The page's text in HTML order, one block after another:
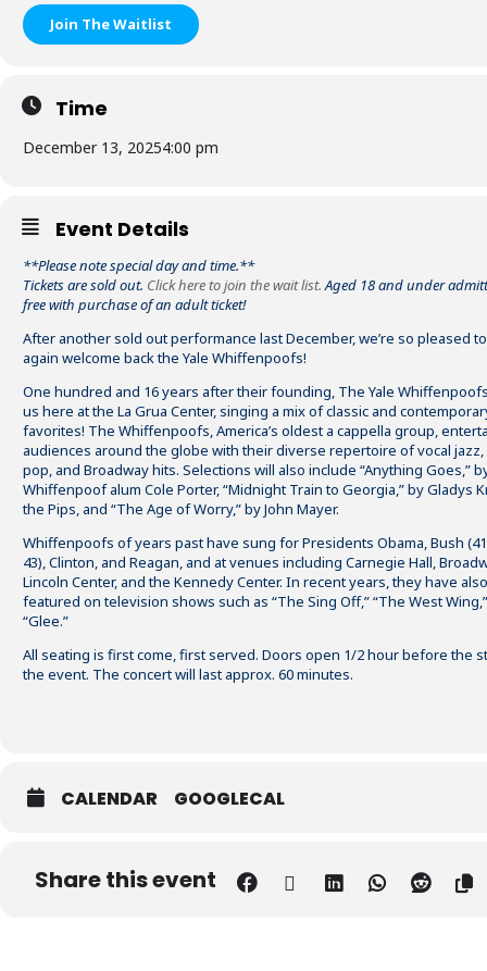
Join The Waitlist
Time
December 13, 20254:00 pm
Event Details
**Please note special day and time.**
Tickets are sold out. Click here to join the wait list.Aged 18 and under
free with purchase of an adult ticket!
After another sold out performance last December, we’re so pleased
again welcome back the Yale Whiffenpoofs!
One hundred and 16 years after their founding, The Yale
us here at the La Grua Center, singing a mix of classic and
favorites! The Whiffenpoofs, America’s oldest a cappella group,
audiences around the globe with their diverse repertoire of vocal
pop, and Broadway hits. Selections will also include “Anything Goes,”
Whiffenpoof alum Cole Porter, “Midnight Train to Georgia,” by Gladys
the Pips, and “The Age of Worry,” by John Mayer.
Whiffenpoofs of years past have sung for Presidents Obama, Bush
43), Clinton, and Reagan, and at venues including Carnegie Hall,
Lincoln Center, and the Kennedy Center. In recent years, they have also
featured on television shows such as “The Sing Off,” “The West
“Glee.”
All seating is first come, first served. Doors open 1/2 hour before the
the event. The concert will last approx. 60 minutes.
CALENDAR GOOGLECAL
Share this event